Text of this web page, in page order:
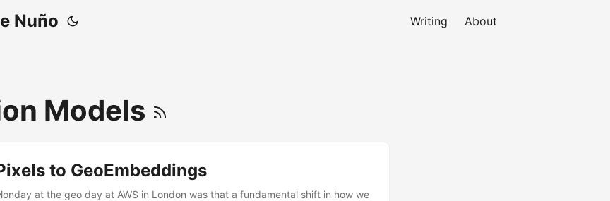
Nuño Writing About
Models
to GeoEmbeddings
at the geo day at AWS in London was that a fundamental shift in how we